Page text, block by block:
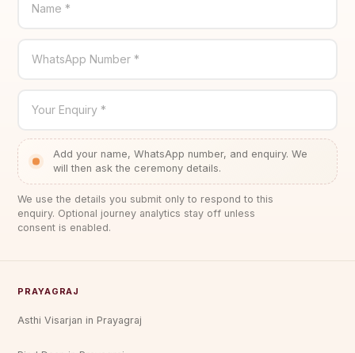
Name *
WhatsApp Number *
Your Enquiry *
Add your name, WhatsApp number, and enquiry. We
will then ask the ceremony details.
We use the details you submit only to respond to this
enquiry. Optional journey analytics stay off unless
consent is enabled.
PRAYAGRAJ
Asthi Visarjan in Prayagraj